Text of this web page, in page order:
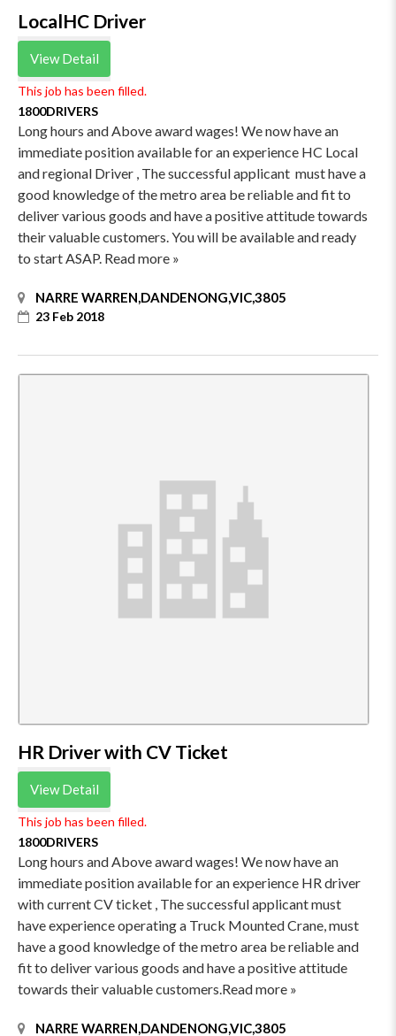
LocalHC Driver
View Detail
This job has been filled.
1800DRIVERS
Long hours and Above award wages! We now have an
immediate position available for an experience HC Local
and regional Driver , The successful applicant must have a
good knowledge of the metro area be reliable and fit to
deliver various goods and have a positive attitude towards
their valuable customers. You will be available and ready
to start ASAP. Read more »
NARRE WARREN,DANDENONG,VIC,3805
23 Feb 2018
HR Driver with CV Ticket
View Detail
This job has been filled.
1800DRIVERS
Long hours and Above award wages! We now have an
immediate position available for an experience HR driver
with current CV ticket , The successful applicant must
have experience operating a Truck Mounted Crane, must
have a good knowledge of the metro area be reliable and
fit to deliver various goods and have a positive attitude
towards their valuable customers.Read more »
NARRE WARREN,DANDENONG,VIC,3805